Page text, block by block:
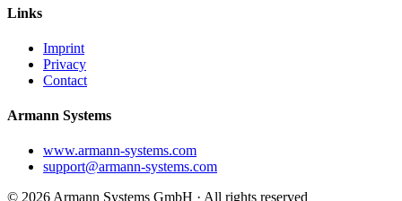
Links
Imprint
Privacy
Contact
Armann Systems
www.armann-systems.com
support@armann-systems.com
© 2026 Armann Systems GmbH · All rights reserved